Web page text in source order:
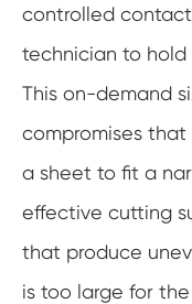
controlled
technician to
This on-demand
compromises
a sheet to fit a
effective cutting
that produce
is too large for